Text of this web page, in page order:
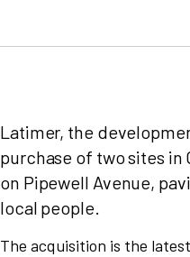
Latimer, the
purchase of two sites in
on Pipewell Avenue,
local people.
The acquisition is the